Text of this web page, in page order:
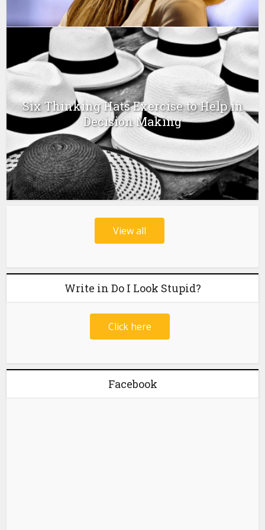
Six Thinking Hats Exercise to Help in
Decision Making
View all
Write in Do I Look Stupid?
Click here
Facebook